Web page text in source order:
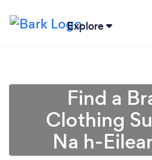
Explore
Find a
Clothing
Na h-